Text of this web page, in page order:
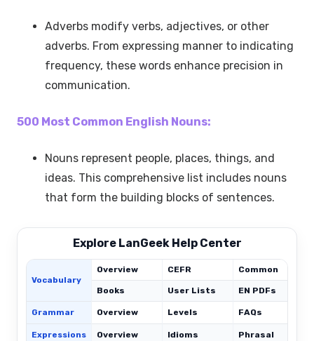
Adverbs modify verbs, adjectives, or other
adverbs. From expressing manner to indicating
frequency, these words enhance precision in
communication.
500 Most Common English Nouns:
Nouns represent people, places, things, and
ideas. This comprehensive list includes nouns
that form the building blocks of sentences.
Explore LanGeek Help Center
Vocabulary
Overview CEFR Common
Books User Lists EN PDFs
Grammar Overview Levels FAQs
Expressions Overview Idioms Phrasal